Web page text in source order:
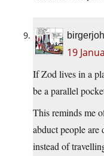
19
If Zod lives in a
be a parallel
This reminds me
abduct people are
instead of